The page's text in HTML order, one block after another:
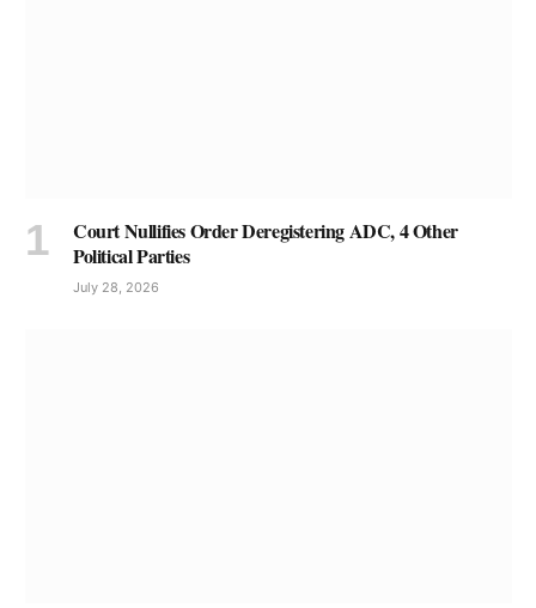
Court Nullifies Order Deregistering ADC, 4 Other
Political Parties
July 28, 2026